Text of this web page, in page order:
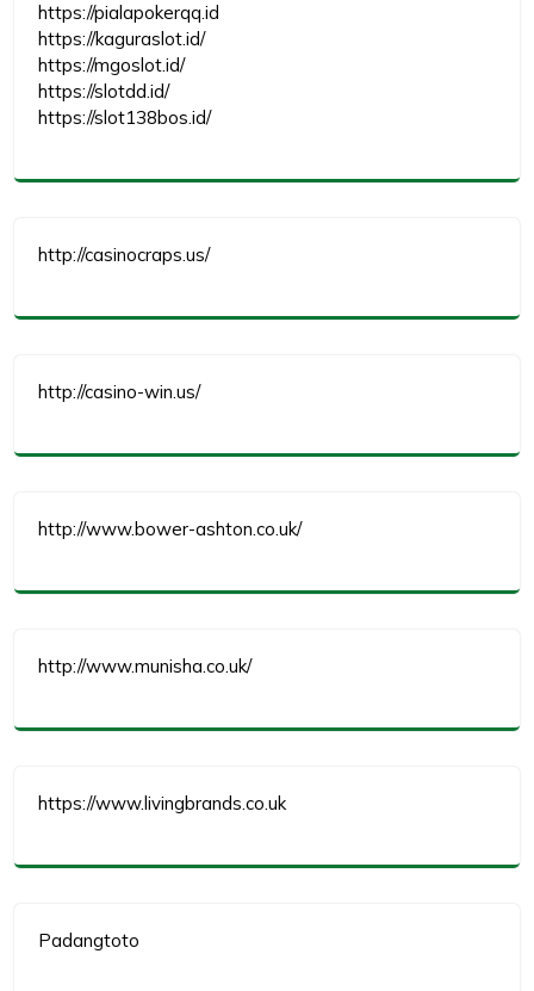
https://pialapokerqq.id
https://kaguraslot.id/
https://mgoslot.id/
https://slotdd.id/
https://slot138bos.id/
http://casinocraps.us/
http://casino-win.us/
http://www.bower-ashton.co.uk/
http://www.munisha.co.uk/
https://www.livingbrands.co.uk
Padangtoto